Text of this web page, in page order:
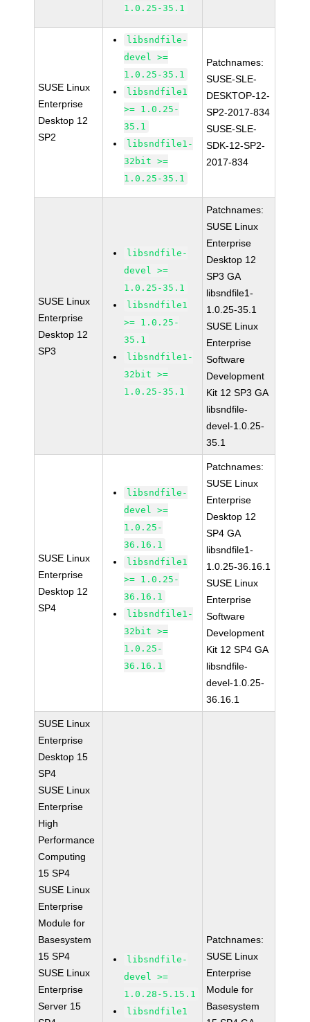
1.0.25-35.1
SUSE Linux
Enterprise
Desktop 12
SP2
libsndfile-
devel >=
1.0.25-35.1
libsndfile1
>= 1.0.25-
35.1
libsndfile1-
32bit >=
1.0.25-35.1
Patchnames:
SUSE-SLE-
DESKTOP-12-
SP2-2017-834
SUSE-SLE-
SDK-12-SP2-
2017-834
SUSE Linux
Enterprise
Desktop 12
SP3
libsndfile-
devel >=
1.0.25-35.1
libsndfile1
>= 1.0.25-
35.1
libsndfile1-
32bit >=
1.0.25-35.1
Patchnames:
SUSE Linux
Enterprise
Desktop 12
SP3 GA
libsndfile1-
1.0.25-35.1
SUSE Linux
Enterprise
Software
Development
Kit 12 SP3 GA
libsndfile-
devel-1.0.25-
35.1
SUSE Linux
Enterprise
Desktop 12
SP4
libsndfile-
devel >=
1.0.25-
36.16.1
libsndfile1
>= 1.0.25-
36.16.1
libsndfile1-
32bit >=
1.0.25-
36.16.1
Patchnames:
SUSE Linux
Enterprise
Desktop 12
SP4 GA
libsndfile1-
1.0.25-36.16.1
SUSE Linux
Enterprise
Software
Development
Kit 12 SP4 GA
libsndfile-
devel-1.0.25-
36.16.1
SUSE Linux
Enterprise
Desktop 15
SP4
SUSE Linux
Enterprise
High
Performance
Computing
15 SP4
SUSE Linux
Enterprise
Module for
Basesystem
15 SP4
SUSE Linux
Enterprise
Server 15
libsndfile-
devel >=
1.0.28-5.15.1
libsndfile1
Patchnames:
SUSE Linux
Enterprise
Module for
Basesystem